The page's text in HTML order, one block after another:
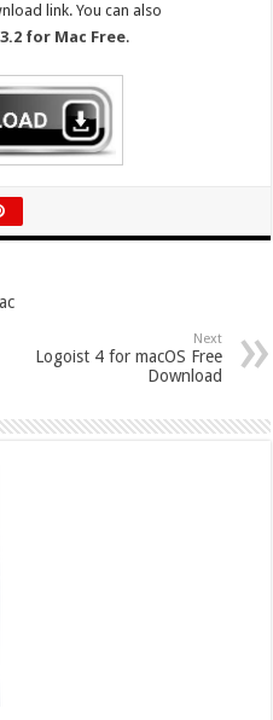
link. You can also
for Mac Free.
Next
Logoist 4 for macOS Free
Download